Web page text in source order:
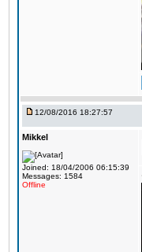
12/08/2016 18:27:57
Mikkel
Joined: 18/04/2006 06:15:39
Messages: 1584
Offline